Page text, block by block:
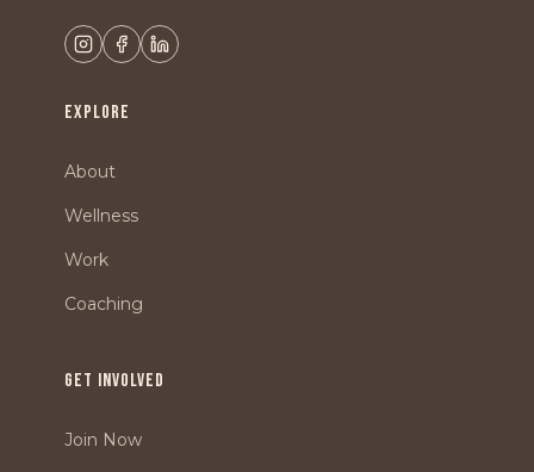
EXPLORE
About
Wellness
Work
Coaching
GET INVOLVED
Join Now